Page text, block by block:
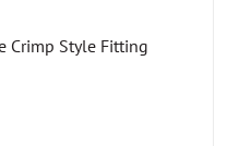
Crimp Style Fitting